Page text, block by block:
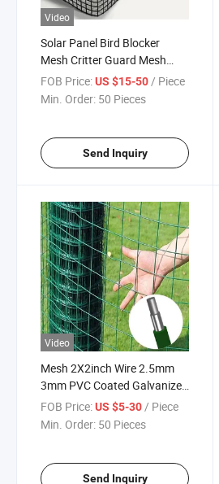
Video
Solar Panel Bird Blocker
Mesh Critter Guard Mesh
6"*30m 1.2mm Bird Blocker
FOB Price:US $15-50/ Piece
Min. Order: 50 Pieces
Send Inquiry
Video
Mesh 2X2inch Wire 2.5mm
3mm PVC Coated Galvanized
Welded Wire Mesh Fence
FOB Price:US $5-30 / Piece
Min. Order: 50 Pieces
Send Inquiry